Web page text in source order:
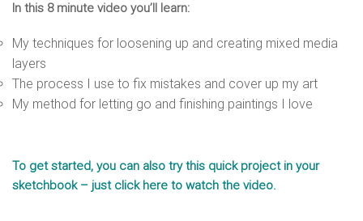
In this 8 minute video you’ll learn:
My techniques for loosening up and creating mixed media
layers
The process I use to fix mistakes and cover up my art
My method for letting go and finishing paintings I love
To get started, you can also try this quick project in your
sketchbook – just click here to watch the video.